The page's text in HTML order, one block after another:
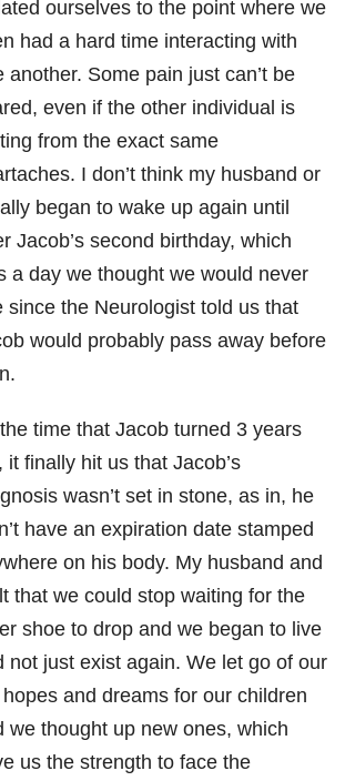
ourselves to the point where we
had a hard time interacting with
another. Some pain just can’t be
even if the other individual is
from the exact same
I don’t think my husband or
began to wake up again until
Jacob’s second birthday, which
a day we thought we would never
since the Neurologist told us that
would probably pass away before
time that Jacob turned 3 years
it finally hit us that Jacob’s
wasn’t set in stone, as in, he
have an expiration date stamped
on his body. My husband and
that we could stop waiting for the
shoe to drop and we began to live
not just exist again. We let go of our
and dreams for our children
we thought up new ones, which
us the strength to face the